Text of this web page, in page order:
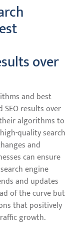
over
and best
results over
algorithms to
quality search
and
can ensure
engine
and updates
of the curve but
that positively
growth.